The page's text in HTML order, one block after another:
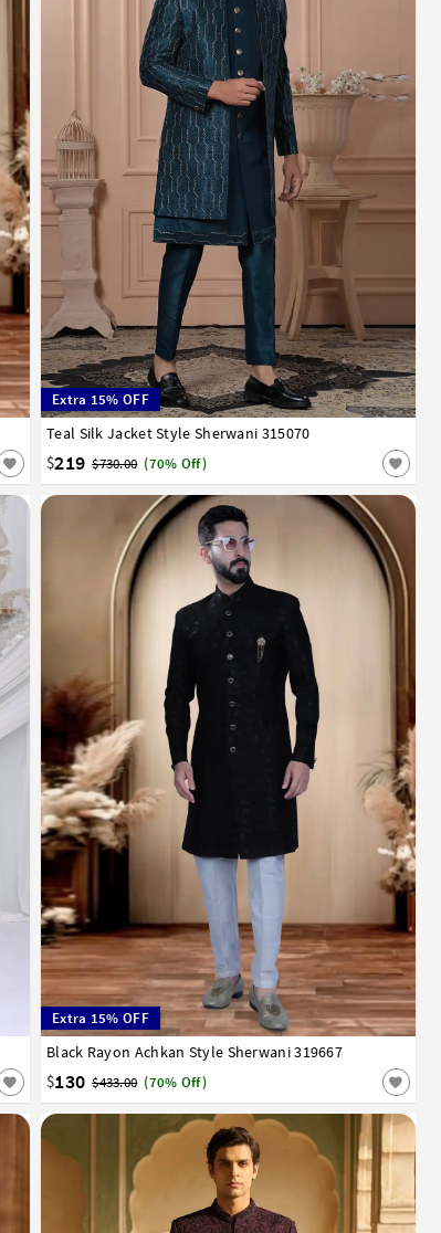
Extra 15% OFF
Teal Silk Jacket Style Sherwani 315070
$219 $730.00 (70% Off)
32 34 36 38 40 42 44
Extra 15% OFF
Black Rayon Achkan Style Sherwani 319667
$130 $433.00 (70% Off)
32 34 36 38 40 42 44 46 48 50 52